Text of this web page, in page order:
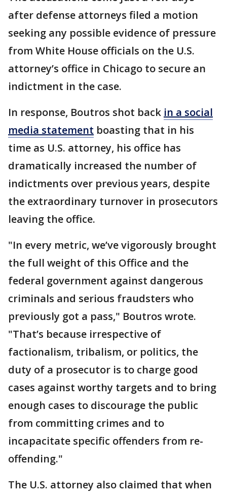
after defense attorneys filed a motion
seeking any possible evidence of pressure
from White House officials on the U.S.
attorney’s office in Chicago to secure an
indictment in the case.
In response, Boutros shot back in a social
media statement boasting that in his
time as U.S. attorney, his office has
dramatically increased the number of
indictments over previous years, despite
the extraordinary turnover in prosecutors
leaving the office.
"In every metric, we’ve vigorously brought
the full weight of this Office and the
federal government against dangerous
criminals and serious fraudsters who
previously got a pass," Boutros wrote.
"That’s because irrespective of
factionalism, tribalism, or politics, the
duty of a prosecutor is to charge good
cases against worthy targets and to bring
enough cases to discourage the public
from committing crimes and to
incapacitate specific offenders from re-
offending."
The U.S. attorney also claimed that when